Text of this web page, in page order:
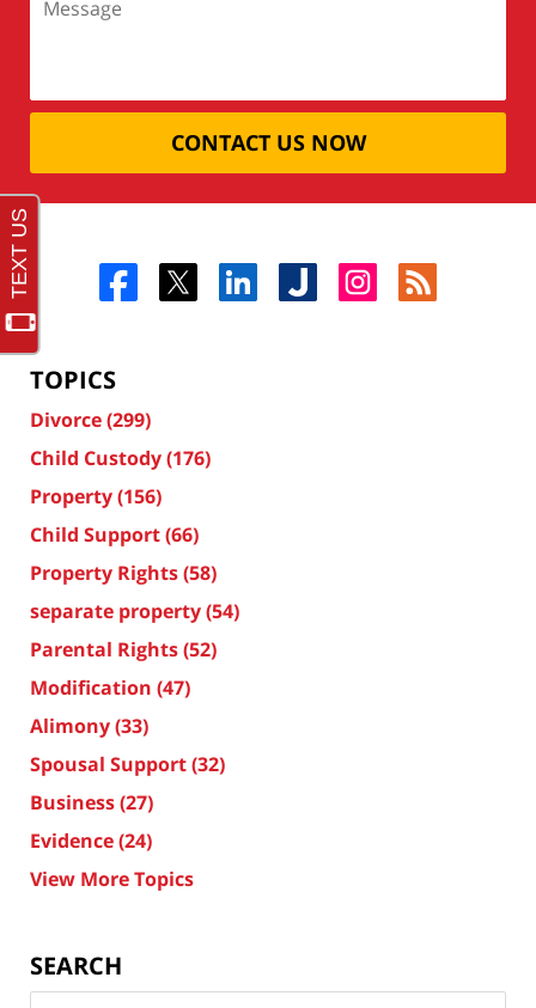
CONTACT US NOW
TOPICS
Divorce(299)
Child Custody(176)
Property(156)
Child Support(66)
Property Rights(58)
separate property(54)
Parental Rights(52)
Modification (47)
Alimony(33)
Spousal Support(32)
Business(27)
Evidence(24)
View More Topics
SEARCH